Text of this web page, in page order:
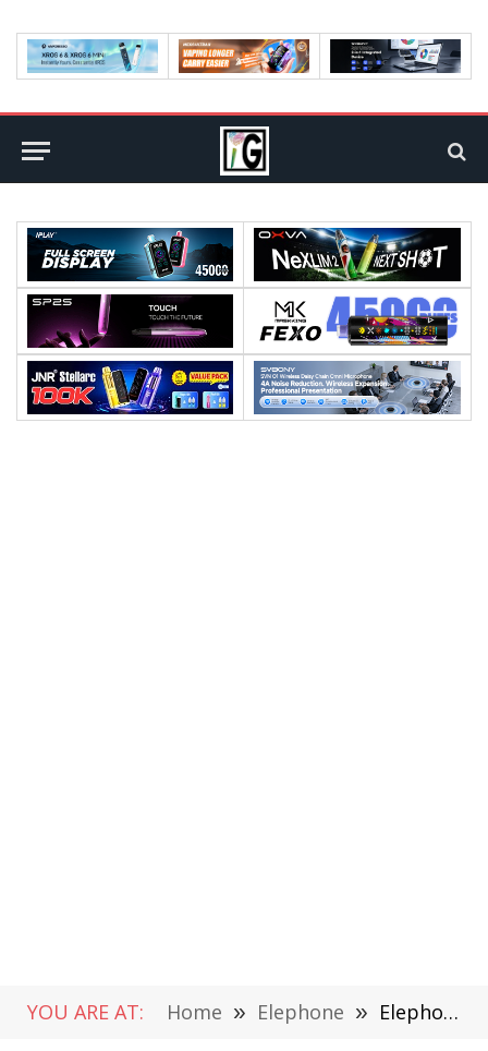
YOU ARE AT: Home » Elephone » Elephone R9 Will have JDI Display, Sapphire Blue Color